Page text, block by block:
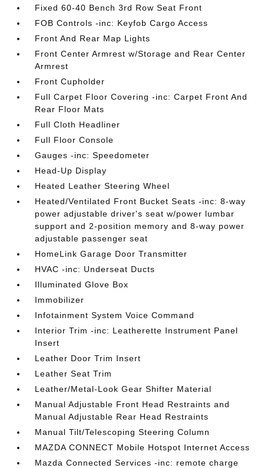
Fixed 60-40 Bench 3rd Row Seat Front
FOB Controls -inc: Keyfob Cargo Access
Front And Rear Map Lights
Front Center Armrest w/Storage and Rear Center
Armrest
Front Cupholder
Full Carpet Floor Covering -inc: Carpet Front And
Rear Floor Mats
Full Cloth Headliner
Full Floor Console
Gauges -inc: Speedometer
Head-Up Display
Heated Leather Steering Wheel
Heated/Ventilated Front Bucket Seats -inc: 8-way
power adjustable driver's seat w/power lumbar
support and 2-position memory and 8-way power
adjustable passenger seat
HomeLink Garage Door Transmitter
HVAC -inc: Underseat Ducts
Illuminated Glove Box
Immobilizer
Infotainment System Voice Command
Interior Trim -inc: Leatherette Instrument Panel
Insert
Leather Door Trim Insert
Leather Seat Trim
Leather/Metal-Look Gear Shifter Material
Manual Adjustable Front Head Restraints and
Manual Adjustable Rear Head Restraints
Manual Tilt/Telescoping Steering Column
MAZDA CONNECT Mobile Hotspot Internet Access
Mazda Connected Services -inc: remote charge